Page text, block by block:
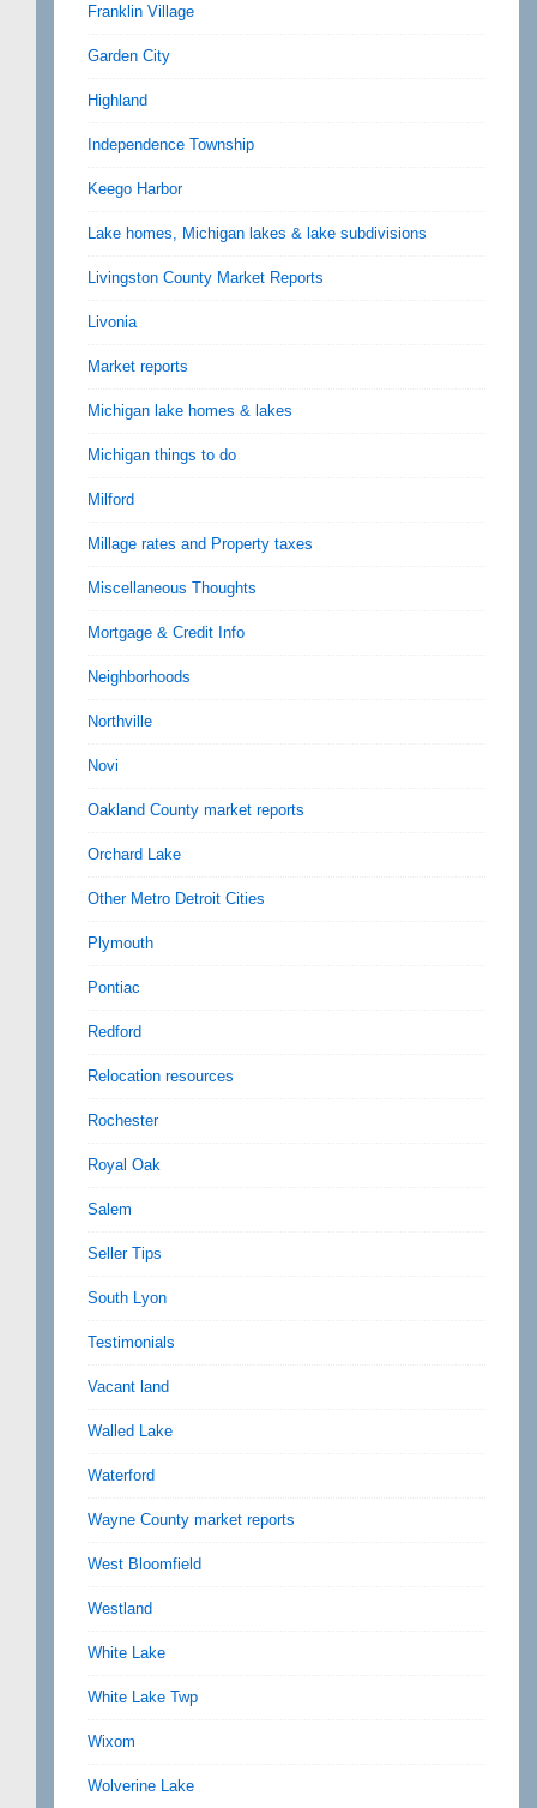
Franklin Village
Garden City
Highland
Independence Township
Keego Harbor
Lake homes, Michigan lakes & lake subdivisions
Livingston County Market Reports
Livonia
Market reports
Michigan lake homes & lakes
Michigan things to do
Milford
Millage rates and Property taxes
Miscellaneous Thoughts
Mortgage & Credit Info
Neighborhoods
Northville
Novi
Oakland County market reports
Orchard Lake
Other Metro Detroit Cities
Plymouth
Pontiac
Redford
Relocation resources
Rochester
Royal Oak
Salem
Seller Tips
South Lyon
Testimonials
Vacant land
Walled Lake
Waterford
Wayne County market reports
West Bloomfield
Westland
White Lake
White Lake Twp
Wixom
Wolverine Lake